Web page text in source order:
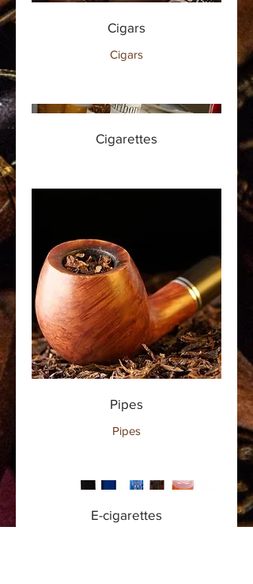
Cigars
Cigars
Cigarettes
Pipes
Pipes
E-cigarettes